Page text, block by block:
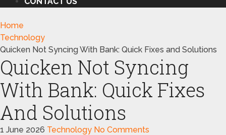
Home
Technology
Quicken Not Syncing With Bank: Quick Fixes and Solutions
Quicken Not Syncing
With Bank: Quick Fixes
And Solutions
1 June 2026 Technology No Comments